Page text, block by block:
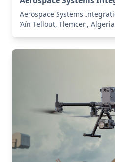
Aerospace Systems
’Aïn Tellout, Tlemcen,